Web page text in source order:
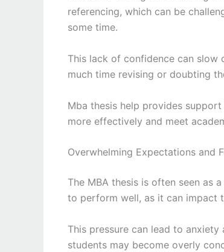
referencing, which can be
some time.
This lack of confidence can slow
much time revising or doubting
Mba thesis help provides
more effectively and meet
Overwhelming Expectations and
The MBA thesis is often seen as
to perform well, as it can impact
This pressure can lead to
students may become overly